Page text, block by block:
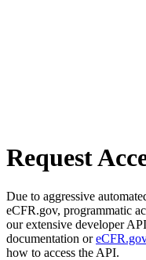
Request
Due to aggressive
eCFR.gov, programmatic
our extensive developer
documentation or
how to access the API.